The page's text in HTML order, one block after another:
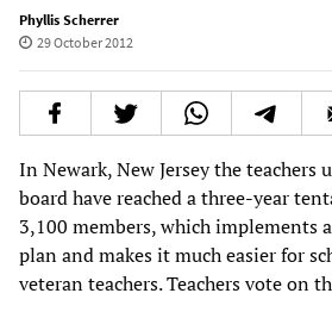
Phyllis Scherrer
29 October 2012
In Newark, New Jersey the teachers
board have reached a three-year
3,100 members, which implements
plan and makes it much easier for
veteran teachers. Teachers vote on